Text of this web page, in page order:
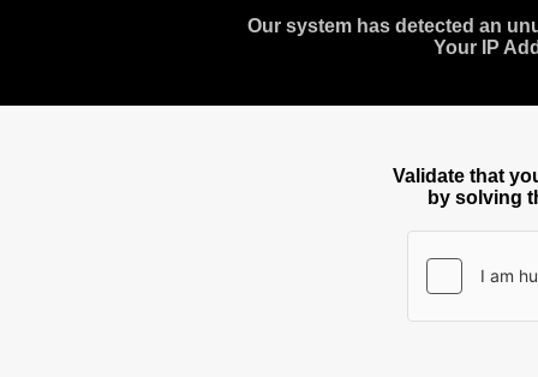
Our system has detected an
Your IP
Validate that
by solving